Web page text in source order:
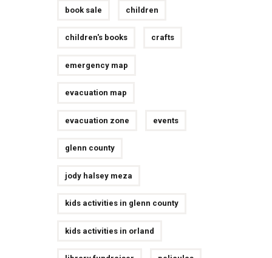
book sale children
children's books crafts
emergency map
evacuation map
evacuation zone events
glenn county
jody halsey meza
kids activities in glenn county
kids activities in orland